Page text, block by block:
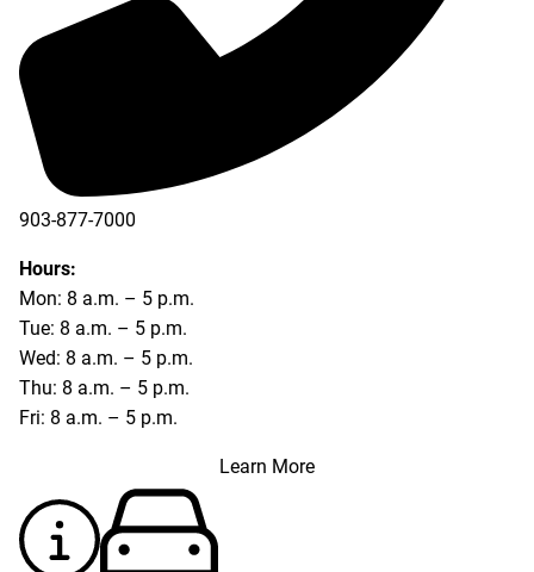
903-877-7000
Hours:
Mon: 8 a.m. – 5 p.m.
Tue: 8 a.m. – 5 p.m.
Wed: 8 a.m. – 5 p.m.
Thu: 8 a.m. – 5 p.m.
Fri: 8 a.m. – 5 p.m.
Learn More